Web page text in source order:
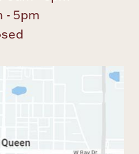
- 5pm